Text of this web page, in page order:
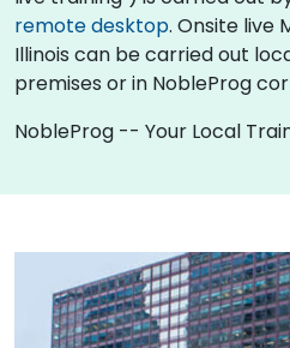
remote desktop. Onsite live
Illinois can be carried out
premises or in NobleProg
NobleProg -- Your Local